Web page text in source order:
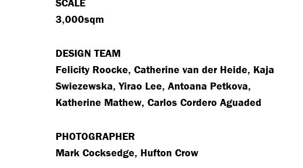
3,000sqm
DESIGN TEAM
Felicity Roocke, Catherine van der Heide, Kaja
Swiezewska, Yirao Lee, Antoana Petkova,
Katherine Mathew, Carlos Cordero Aguaded
PHOTOGRAPHER
Mark Cocksedge, Hufton Crow